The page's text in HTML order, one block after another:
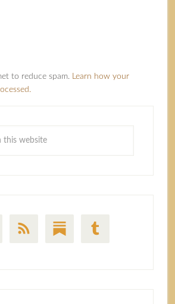
to reduce spam. Learn how your